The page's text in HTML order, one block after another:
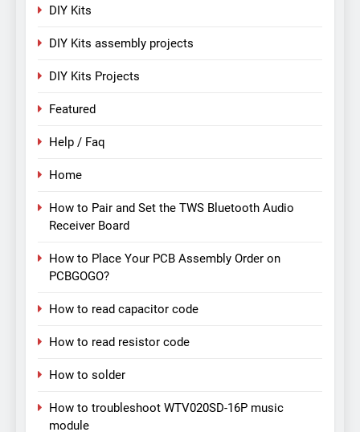
DIY Kits
DIY Kits assembly projects
DIY Kits Projects
Featured
Help / Faq
Home
How to Pair and Set the TWS Bluetooth Audio
Receiver Board
How to Place Your PCB Assembly Order on
PCBGOGO?
How to read capacitor code
How to read resistor code
How to solder
How to troubleshoot WTV020SD-16P music
module